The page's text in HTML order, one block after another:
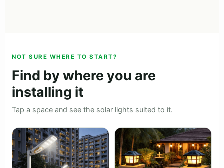
NOT SURE WHERE TO START?
Find by where you are
installing it
Tap a space and see the solar lights suited to it.